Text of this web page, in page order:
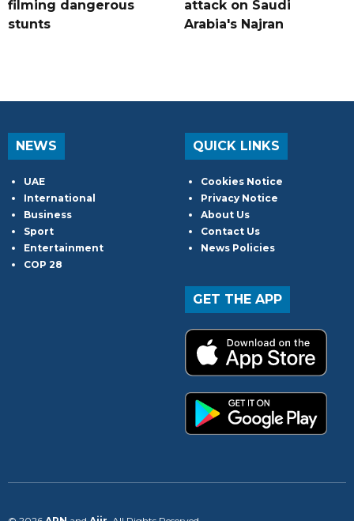
filming dangerous
stunts
attack on Saudi
Arabia's Najran
NEWS
UAE
International
Business
Sport
Entertainment
COP 28
QUICK LINKS
Cookies Notice
Privacy Notice
About Us
Contact Us
News Policies
GET THE APP